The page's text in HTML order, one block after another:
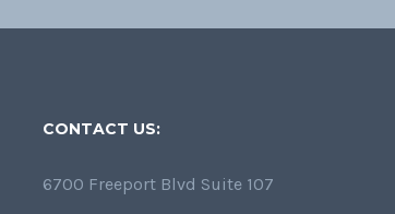
CONTACT US:
6700 Freeport Blvd Suite 107